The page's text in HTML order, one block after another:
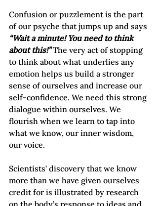
Confusion or puzzlement is the part
of our psyche that jumps up and says
“Wait a minute! You need to think
about this!” The very act of stopping
to think about what underlies any
emotion helps us build a stronger
sense of ourselves and increase our
self-confidence. We need this strong
dialogue within ourselves. We
flourish when we learn to tap into
what we know, our inner wisdom,
our voice.
Scientists’ discovery that we know
more than we have given ourselves
credit for is illustrated by research
on the body’s response to ideas and